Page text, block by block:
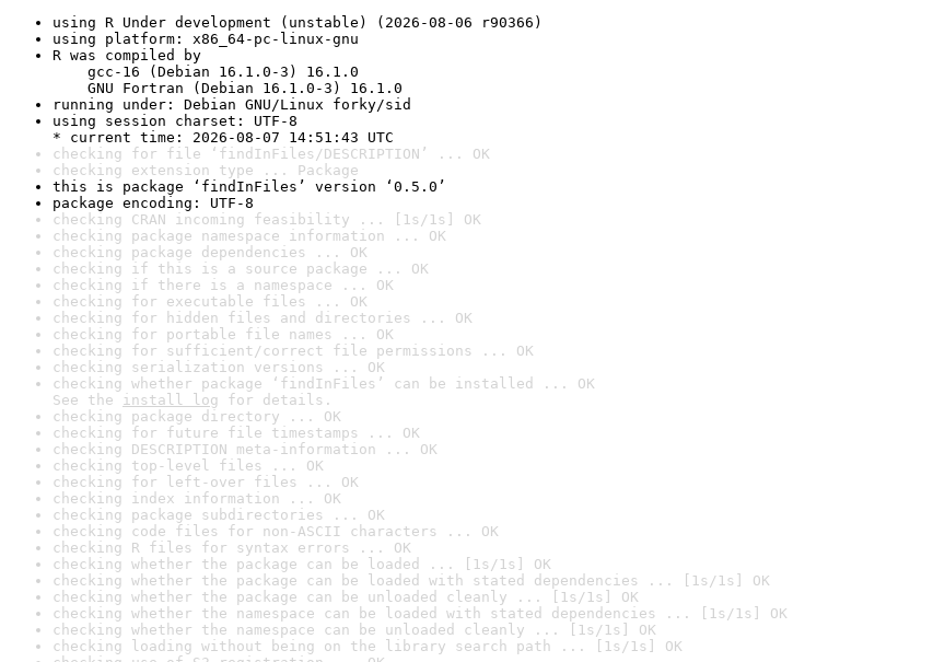
using R Under development (unstable) (2026-08-06 r90366)
using platform: x86_64-pc-linux-gnu
R was compiled by
gcc-16 (Debian 16.1.0-3) 16.1.0
GNU Fortran (Debian 16.1.0-3) 16.1.0
running under: Debian GNU/Linux forky/sid
using session charset: UTF-8
* current time: 2026-08-07 14:51:43 UTC
checking for file ‘findInFiles/DESCRIPTION’ ... OK
checking extension type ... Package
this is package ‘findInFiles’ version ‘0.5.0’
package encoding: UTF-8
checking CRAN incoming feasibility ... [1s/1s] OK
checking package namespace information ... OK
checking package dependencies ... OK
checking if this is a source package ... OK
checking if there is a namespace ... OK
checking for executable files ... OK
checking for hidden files and directories ... OK
checking for portable file names ... OK
checking for sufficient/correct file permissions ... OK
checking serialization versions ... OK
checking whether package ‘findInFiles’ can be installed ... OK
See the install log for details.
checking package directory ... OK
checking for future file timestamps ... OK
checking DESCRIPTION meta-information ... OK
checking top-level files ... OK
checking for left-over files ... OK
checking index information ... OK
checking package subdirectories ... OK
checking code files for non-ASCII characters ... OK
checking R files for syntax errors ... OK
checking whether the package can be loaded ... [1s/1s] OK
checking whether the package can be loaded with stated dependencies ... [1s/1s] OK
checking whether the package can be unloaded cleanly ... [1s/1s] OK
checking whether the namespace can be loaded with stated dependencies ... [1s/1s] OK
checking whether the namespace can be unloaded cleanly ... [1s/1s] OK
checking loading without being on the library search path ... [1s/1s] OK